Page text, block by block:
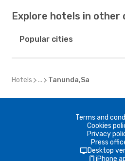
Explore hotels in other
Popular cities
Hotels ... Tanunda,Sa
Terms and
Cookies
Privacy
Press
Desktop
iPhone